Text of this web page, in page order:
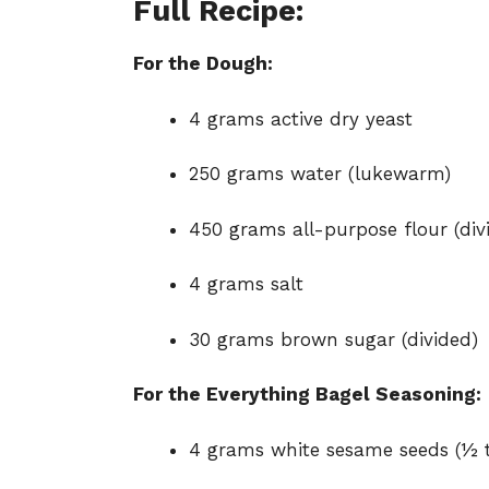
Full Recipe:
For the Dough:
4 grams active dry yeast
250 grams water (lukewarm)
450 grams all-purpose flour
4 grams salt
30 grams brown sugar (divided)
For the Everything Bagel Seasoning:
4 grams white sesame seeds (½